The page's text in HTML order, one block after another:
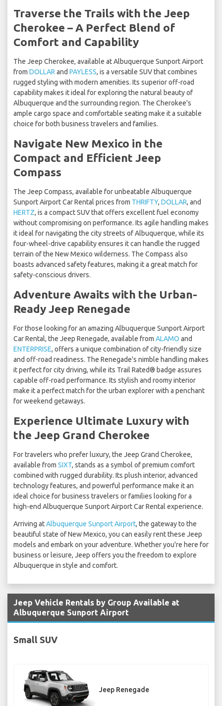
Traverse the Trails with the Jeep
Cherokee – A Perfect Blend of
Comfort and Capability
The Jeep Cherokee, available at Albuquerque Sunport Airport
from DOLLAR and PAYLESS, is a versatile SUV that combines
rugged styling with modern amenities. Its superior off-road
capability makes it ideal for exploring the natural beauty of
Albuquerque and the surrounding region. The Cherokee's
ample cargo space and comfortable seating make it a suitable
choice for both business travelers and families.
Navigate New Mexico in the
Compact and Efficient Jeep
Compass
The Jeep Compass, available for unbeatable Albuquerque
Sunport Airport Car Rental prices from THRIFTY, DOLLAR, and
HERTZ, is a compact SUV that offers excellent fuel economy
without compromising on performance. Its agile handling makes
it ideal for navigating the city streets of Albuquerque, while its
four-wheel-drive capability ensures it can handle the rugged
terrain of the New Mexico wilderness. The Compass also
boasts advanced safety features, making it a great match for
safety-conscious drivers.
Adventure Awaits with the Urban-
Ready Jeep Renegade
For those looking for an amazing Albuquerque Sunport Airport
Car Rental, the Jeep Renegade, available from ALAMO and
ENTERPRISE, offers a unique combination of city-friendly size
and off-road readiness. The Renegade's nimble handling makes
it perfect for city driving, while its Trail Rated® badge assures
capable off-road performance. Its stylish and roomy interior
make it a perfect match for the urban explorer with a penchant
for weekend getaways.
Experience Ultimate Luxury with
the Jeep Grand Cherokee
For travelers who prefer luxury, the Jeep Grand Cherokee,
available from SIXT, stands as a symbol of premium comfort
combined with rugged durability. Its plush interior, advanced
technology features, and powerful performance make it an
ideal choice for business travelers or families looking for a
high-end Albuquerque Sunport Airport Car Rental experience.
Arriving atAlbuquerque Sunport Airport, the gateway to the
beautiful state of New Mexico, you can easily rent these Jeep
models and embark on your adventure. Whether you're here for
business or leisure, Jeep offers you the freedom to explore
Albuquerque in style and comfort.
Jeep Vehicle Rentals by Group Available at
Albuquerque Sunport Airport
Small SUV
Jeep Renegade